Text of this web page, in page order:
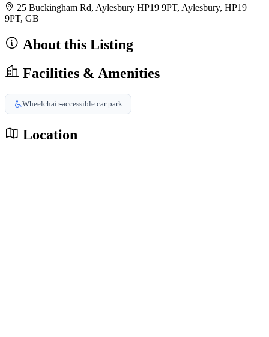
25 Buckingham Rd, Aylesbury HP19 9PT, Aylesbury, HP19
9PT, GB
About this Listing
Facilities & Amenities
Wheelchair-accessible car park
Location